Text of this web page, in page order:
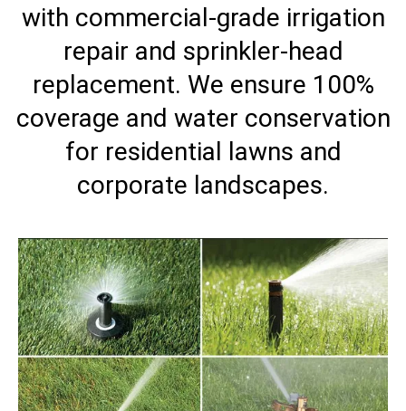
with commercial-grade irrigation
repair and sprinkler-head
replacement. We ensure 100%
coverage and water conservation
for residential lawns and
corporate landscapes.